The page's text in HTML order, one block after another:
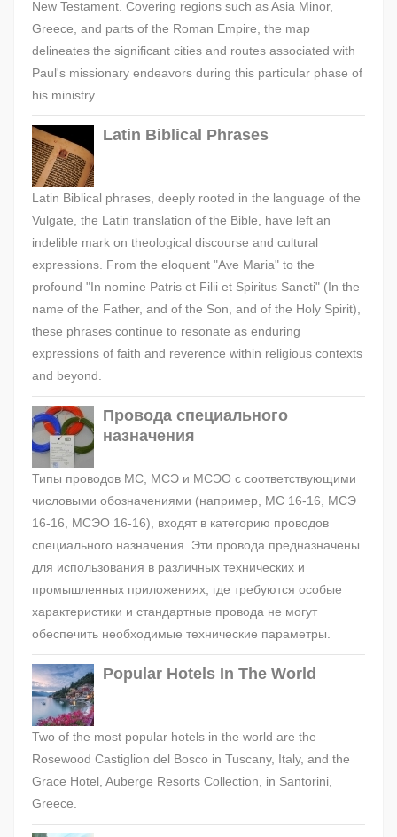
New Testament. Covering regions such as Asia Minor,
Greece, and parts of the Roman Empire, the map
delineates the significant cities and routes associated with
Paul's missionary endeavors during this particular phase of
his ministry.
Latin Biblical Phrases
Latin Biblical phrases, deeply rooted in the language of the
Vulgate, the Latin translation of the Bible, have left an
indelible mark on theological discourse and cultural
expressions. From the eloquent "Ave Maria" to the
profound "In nomine Patris et Filii et Spiritus Sancti" (In the
name of the Father, and of the Son, and of the Holy Spirit),
these phrases continue to resonate as enduring
expressions of faith and reverence within religious contexts
and beyond.
Провода специального
назначения
Типы проводов МС, МСЭ и МСЭО с соответствующими
числовыми обозначениями (например, МС 16-16, МСЭ
16-16, МСЭО 16-16), входят в категорию проводов
специального назначения. Эти провода предназначены
для использования в различных технических и
промышленных приложениях, где требуются особые
характеристики и стандартные провода не могут
обеспечить необходимые технические параметры.
Popular Hotels In The World
Two of the most popular hotels in the world are the
Rosewood Castiglion del Bosco in Tuscany, Italy, and the
Grace Hotel, Auberge Resorts Collection, in Santorini,
Greece.